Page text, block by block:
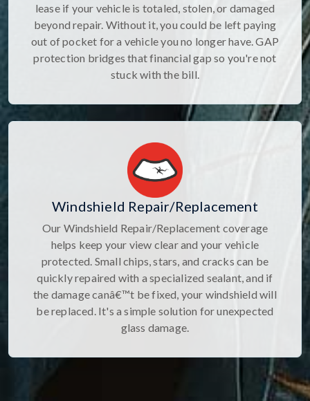
lease if your vehicle is totaled, stolen, or damaged
beyond repair. Without it, you could be left paying
out of pocket for a vehicle you no longer have. GAP
protection bridges that financial gap so you're not
stuck with the bill.
Windshield Repair/Replacement
Our Windshield Repair/Replacement coverage
helps keep your view clear and your vehicle
protected. Small chips, stars, and cracks can be
quickly repaired with a specialized sealant, and if
the damage canâ€™t be fixed, your windshield will
be replaced. It's a simple solution for unexpected
glass damage.